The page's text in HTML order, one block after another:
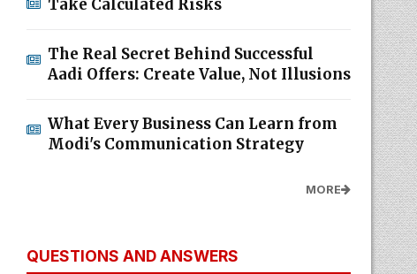
Take Calculated Risks
The Real Secret Behind Successful
Aadi Offers: Create Value, Not Illusions
What Every Business Can Learn from
Modi's Communication Strategy
MORE
QUESTIONS AND ANSWERS